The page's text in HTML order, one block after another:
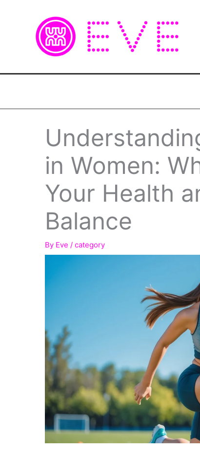
in Women:
Your Health
Balance
By Eve / category